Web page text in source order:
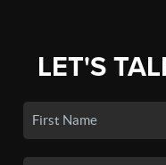
LET'S